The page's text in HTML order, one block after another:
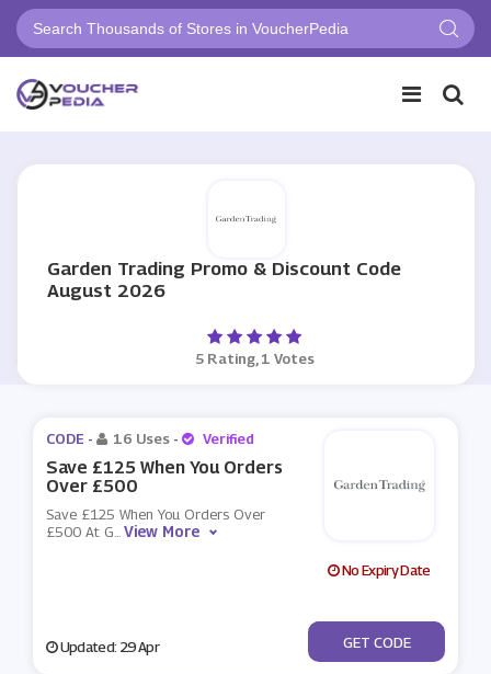
Garden Trading Promo & Discount Code
August 2026
5 Rating, 1 Votes
CODE - 16 Uses - Verified
Save £125 When You Orders
Over £500
Save £125 When You Orders Over
£500 At G...View More
No Expiry Date
Updated: 29 Apr ***RINGSAVE
GET CODE